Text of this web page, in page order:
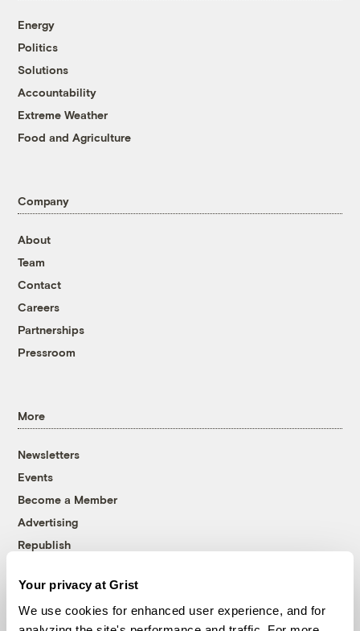
Your privacy at Grist
We use cookies for enhanced user experience, and for
Energy
Politics
Solutions
Accountability
Extreme Weather
Food and Agriculture
Company
About
Team
Contact
Careers
Partnerships
Pressroom
More
Newsletters
Events
Become a Member
Advertising
Republish